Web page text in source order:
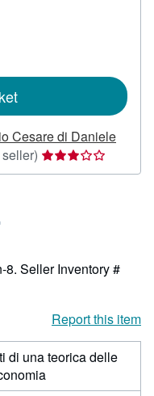
Cesare di Daniele
Seller
rating
stars
8. Seller Inventory #
Report this item
di una teorica delle